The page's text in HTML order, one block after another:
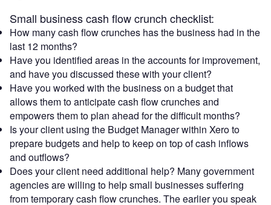
Small business cash flow crunch checklist:
How many cash flow crunches has the business had in the
last 12 months?
Have you identified areas in the accounts for improvement,
and have you discussed these with your client?
Have you worked with the business on a budget that
allows them to anticipate cash flow crunches and
empowers them to plan ahead for the difficult months?
Is your client using the Budget Manager within Xero to
prepare budgets and help to keep on top of cash inflows
and outflows?
Does your client need additional help? Many government
agencies are willing to help small businesses suffering
from temporary cash flow crunches. The earlier you speak